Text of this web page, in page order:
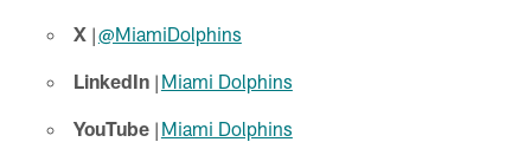
X|@MiamiDolphins
LinkedIn| Miami Dolphins
YouTube| Miami Dolphins